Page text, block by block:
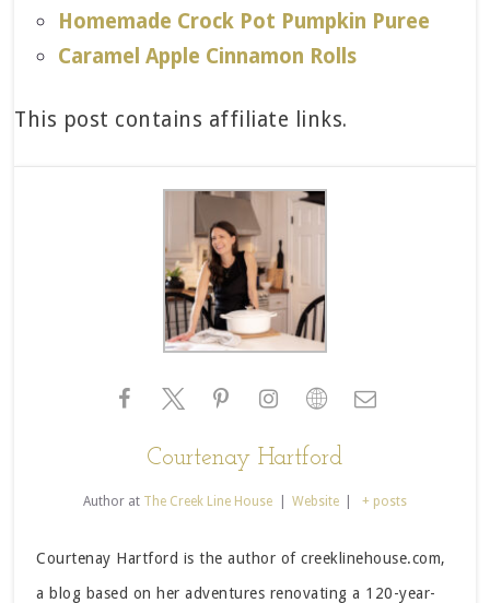
Homemade Crock Pot Pumpkin Puree
Caramel Apple Cinnamon Rolls
This post contains affiliate links.
Courtenay Hartford
Author at The Creek Line House Website + posts
Courtenay Hartford is the author of creeklinehouse.com,
a blog based on her adventures renovating a 120-year-